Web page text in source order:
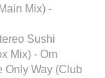
Mix) -
Sushi
Mix) - Om
Only Way (Club